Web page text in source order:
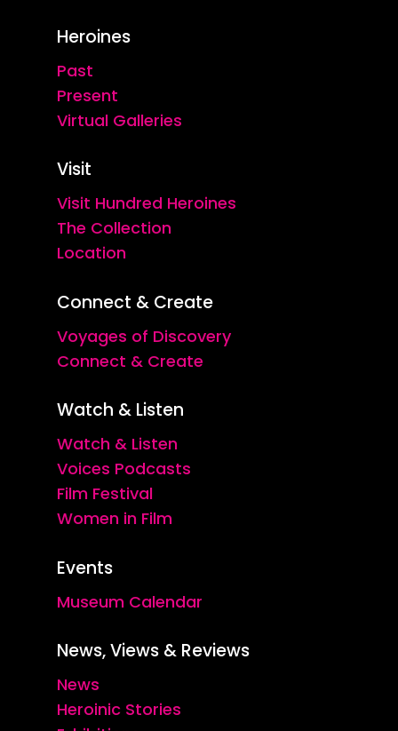
Heroines
Past
Present
Virtual Galleries
Visit
Visit Hundred Heroines
The Collection
Location
Connect & Create
Voyages of Discovery
Connect & Create
Watch & Listen
Watch & Listen
Voices Podcasts
Film Festival
Women in Film
Events
Museum Calendar
News, Views & Reviews
News
Heroinic Stories